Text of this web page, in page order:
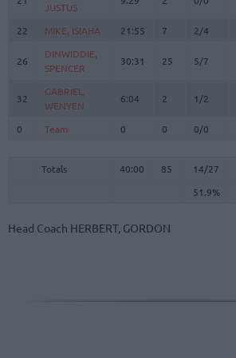
JUSTUS
22 MIKE, ISIAHA 21:55 7 2/4
26
DINWIDDIE,
SPENCER
30:31 25 5/7
32
GABRIEL,
WENYEN
6:04 2 1/2
0 Team 0 0 0/0
Totals 40:00 85 14/27
51.9%
JUSTUS
22
MIKE, ISIAHA
26
DINWIDDIE,
SPENCER
32
GABRIEL,
WENYEN
0
Team
Totals
Head Coach HERBERT, GORDON